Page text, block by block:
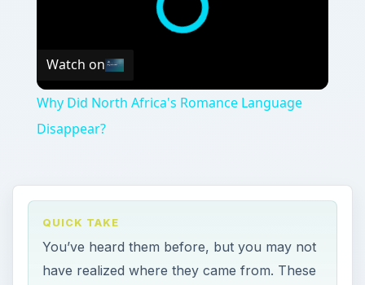
Watch on
Why Did North Africa's Romance Language
Disappear?
QUICK TAKE
You’ve heard them before, but you may not
have realized where they came from. These